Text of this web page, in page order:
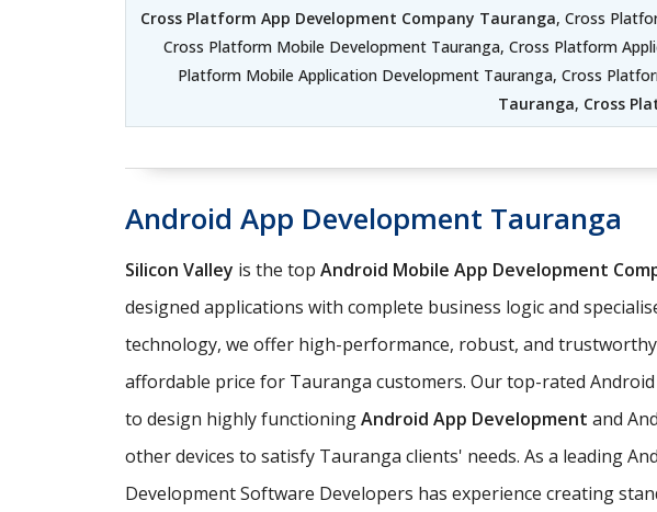
Cross Platform App Development Company Tauranga, Cross
Cross Platform Mobile Development Tauranga, Cross Platform
Platform Mobile Application Development Tauranga, Cross
Tauranga, Cross
Android App Development Tauranga
Silicon Valley is the top Android Mobile App Development
designed applications with complete business logic and
technology, we offer high-performance, robust, and trustworthy
affordable price for Tauranga customers. Our top-rated
to design highly functioningAndroid App Development and
other devices to satisfy Tauranga clients' needs. As a leading
Development Software Developers has experience creating